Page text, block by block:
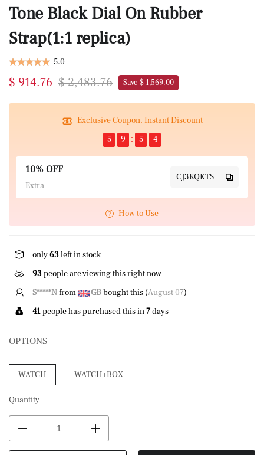
Tone Black Dial On Rubber
Strap(1:1 replica)
5.0
$ 914.76 $ 2,483.76 Save $ 1,569.00
Exclusive Coupon, Instant Discount
5
9 5 3
10% OFF
Extra
CJ3KQKTS
How to Use
only63left in stock
93people are viewing this right now
S*****Nfrom GBbought this (August 07)
41people has purchased this in7days
OPTIONS
WATCH WATCH+BOX
Quantity